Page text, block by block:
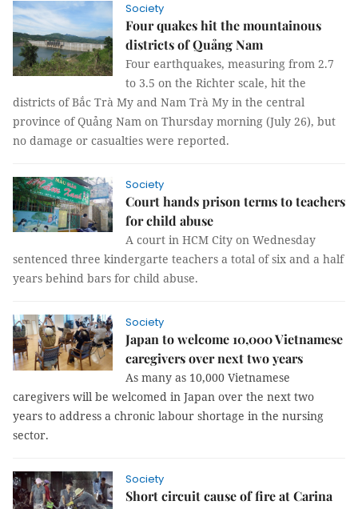
Society
Four quakes hit the mountainous
districts of Quảng Nam
Four earthquakes, measuring from 2.7
to 3.5 on the Richter scale, hit the
districts of Bắc Trà My and Nam Trà My in the central
province of Quảng Nam on Thursday morning (July 26), but
no damage or casualties were reported.
Society
Court hands prison terms to teachers
for child abuse
A court in HCM City on Wednesday
sentenced three kindergarte teachers a total of six and a half
years behind bars for child abuse.
Society
Japan to welcome 10,000 Vietnamese
caregivers over next two years
As many as 10,000 Vietnamese
caregivers will be welcomed in Japan over the next two
years to address a chronic labour shortage in the nursing
sector.
Society
Short circuit cause of fire at Carina